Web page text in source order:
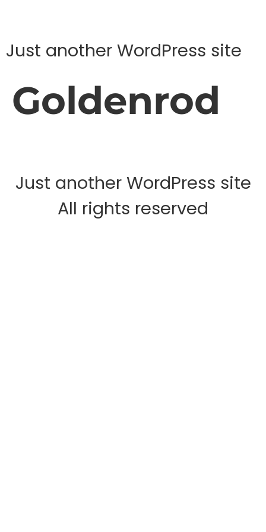
Just another WordPress site
Goldenrod
Just another WordPress site
All rights reserved